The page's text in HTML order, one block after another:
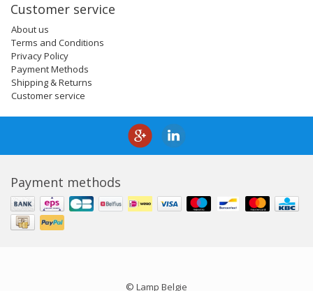
Customer service
About us
Terms and Conditions
Privacy Policy
Payment Methods
Shipping & Returns
Customer service
Payment methods
© Lamp Belgie